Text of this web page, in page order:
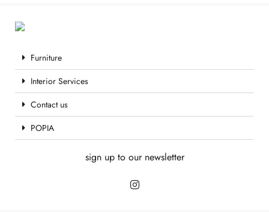
Furniture
Interior Services
Contact us
POPIA
sign up to our newsletter